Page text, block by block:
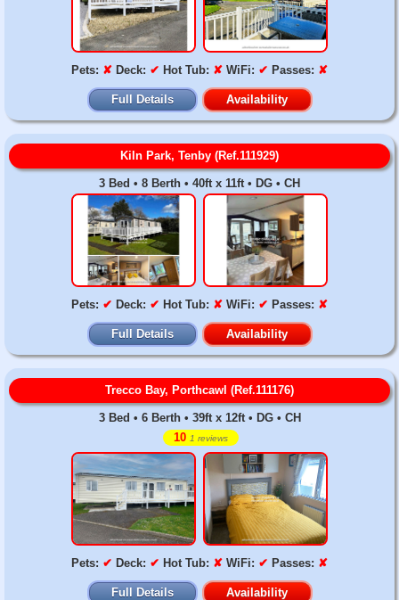
Pets: ✘ Deck: ✔ Hot Tub: ✘ WiFi: ✔ Passes: ✘
Full Details Availability
Kiln Park, Tenby (Ref.111929)
3 Bed • 8 Berth • 40ft x 11ft • DG • CH
Pets: ✔ Deck: ✔ Hot Tub: ✘ WiFi: ✔ Passes: ✘
Full Details Availability
Trecco Bay, Porthcawl (Ref.111176)
3 Bed • 6 Berth • 39ft x 12ft • DG • CH
10 1 reviews
Pets: ✔ Deck: ✔ Hot Tub: ✘ WiFi: ✔ Passes: ✘
Full Details Availability